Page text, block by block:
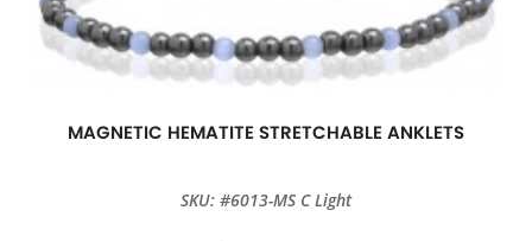
MAGNETIC HEMATITE STRETCHABLE ANKLETS
SKU: #6013-MS C Light